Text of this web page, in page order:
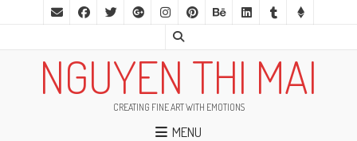
NGUYEN THI MAI
CREATING FINE ART WITH EMOTIONS
MENU